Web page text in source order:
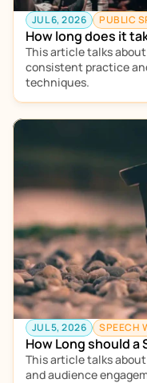
JUL 6, 2026 PUBLIC
How long does it
This article talks
consistent practice
techniques.
JUL 5, 2026 SPEECH
How Long should a
This article talks
and audience